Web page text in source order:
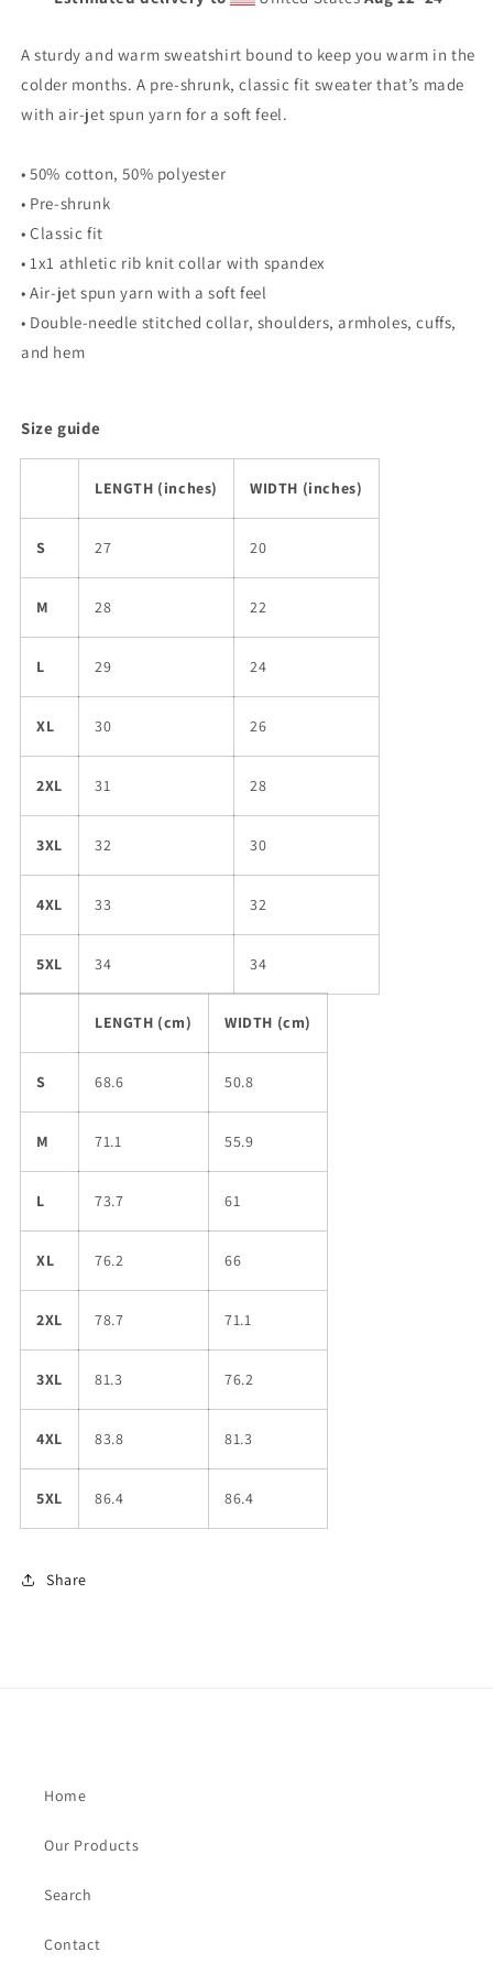
A sturdy and warm sweatshirt bound to keep you warm in the
colder months. A pre-shrunk, classic fit sweater that’s made
with air-jet spun yarn for a soft feel.
• 50% cotton, 50% polyester
• Pre-shrunk
• Classic fit
• 1x1 athletic rib knit collar with spandex
• Air-jet spun yarn with a soft feel
• Double-needle stitched collar, shoulders, armholes, cuffs,
and hem
Size guide
LENGTH (inches) WIDTH (inches)
S 27 20
M 28 22
L 29 24
XL 30 26
2XL 31 28
3XL 32 30
4XL 33 32
5XL 34 34
LENGTH (cm) WIDTH (cm)
S 68.6 50.8
M 71.1 55.9
L 73.7 61
XL 76.2 66
2XL 78.7 71.1
3XL 81.3 76.2
4XL 83.8 81.3
5XL 86.4 86.4
Share
Home
Our Products
Search
Contact